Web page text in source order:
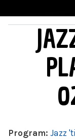
MAIN MENU
Program: Jazz